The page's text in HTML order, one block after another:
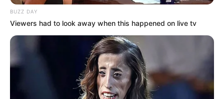
BUZZ DAY
Viewers had to look away when this happened on live tv